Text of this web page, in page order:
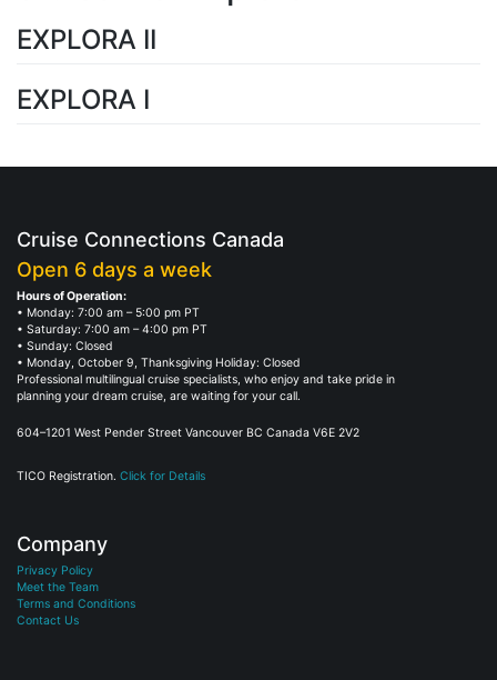
EXPLORA II
EXPLORA I
Cruise Connections Canada
Open 6 days a week
Hours of Operation:
• Monday: 7:00 am – 5:00 pm PT
• Saturday: 7:00 am – 4:00 pm PT
• Sunday: Closed
• Monday, October 9, Thanksgiving Holiday: Closed
Professional multilingual cruise specialists, who enjoy and take pride in
planning your dream cruise, are waiting for your call.
604–1201 West Pender Street Vancouver BC Canada V6E 2V2
TICO Registration. Click for Details
Company
Privacy Policy
Meet the Team
Terms and Conditions
Contact Us